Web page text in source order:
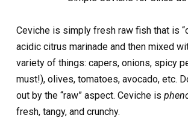
Ceviche is simply fresh raw fish that is
acidic citrus marinade and then mixed
variety of things: capers, onions, spicy
must!), olives, tomatoes, avocado, etc.
out by the “raw” aspect. Ceviche is
fresh, tangy, and crunchy.